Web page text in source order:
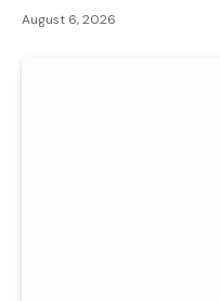
August 6, 2026